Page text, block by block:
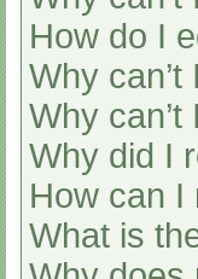
How do I
Why
Why
Why did I
How can I
What is